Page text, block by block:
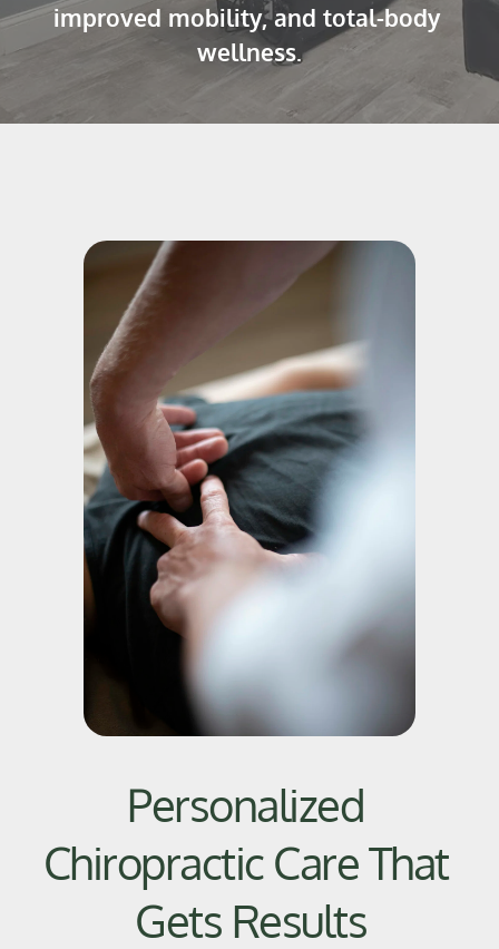
improved mobility, and total-body
wellness.
Personalized
Chiropractic Care That
Gets Results